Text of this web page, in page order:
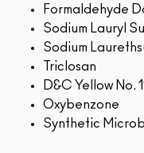
Formaldehyde
Sodium Lauryl
Sodium
Triclosan
D&C Yellow No.
Oxybenzone
Synthetic